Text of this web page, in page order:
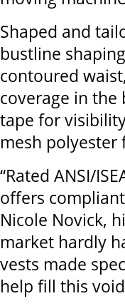
Shaped and
bustline
contoured
coverage in the
tape for
mesh
“Rated ANSI/
offers
Nicole Novick,
market hardly
vests made
help fill this